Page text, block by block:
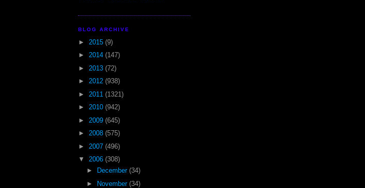
BLOG ARCHIVE
► 2015 (9)
► 2014 (147)
► 2013 (72)
► 2012 (938)
► 2011 (1321)
► 2010 (942)
► 2009 (645)
► 2008 (575)
► 2007 (496)
▼ 2006 (308)
►
December (34)
►
November (34)